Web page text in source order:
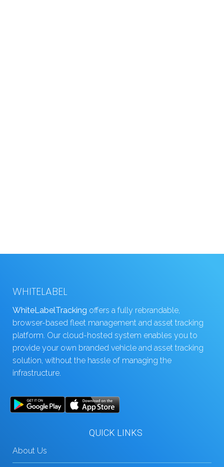
WHITELABEL
WhiteLabelTracking offers a fully rebrandable,
browser-based fleet management and asset tracking
platform. Our cloud-hosted system enables you to
provide your own branded vehicle and asset tracking
solution, without the hassle of managing the
infrastructure.
QUICK LINKS
About Us